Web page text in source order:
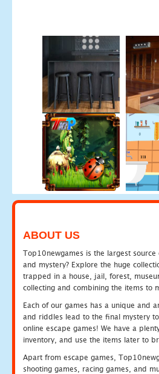
ABOUT US
Top10newgames is the largest
and mystery? Explore the huge
trapped in a house, jail, forest,
collecting and combining the items to
Each of our games has a unique and
and riddles lead to the final mystery
online escape games! We have a
inventory, and use the items later to
Apart from escape games,
shooting games, racing games, and